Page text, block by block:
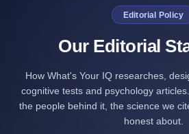
Editorial Policy
Our Editorial
How What's Your IQ researches,
cognitive tests and psychology
the people behind it, the science we
honest about.